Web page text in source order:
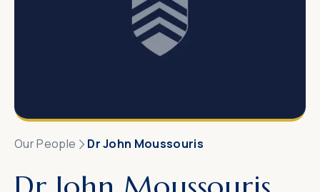
Our People Dr John Moussouris